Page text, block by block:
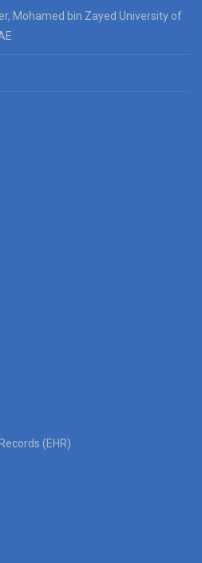
Mohamed bin Zayed University of
(EHR)